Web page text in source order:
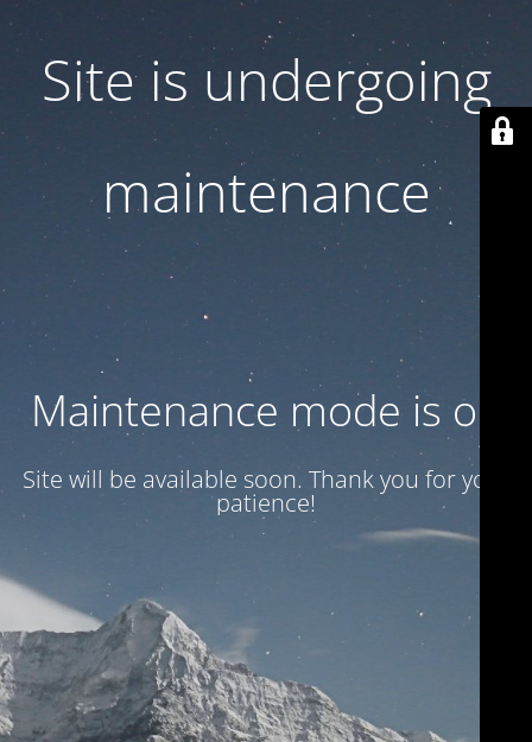
Site is undergoing
maintenance
Maintenance mode is on
Site will be available soon. Thank you for your
patience!